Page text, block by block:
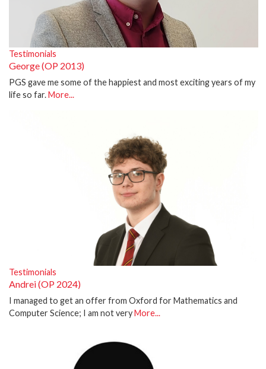
Testimonials
George (OP 2013)
PGS gave me some of the happiest and most exciting years of my
life so far.More...
Testimonials
Andrei (OP 2024)
I managed to get an offer from Oxford for Mathematics and
Computer Science; I am not very More...